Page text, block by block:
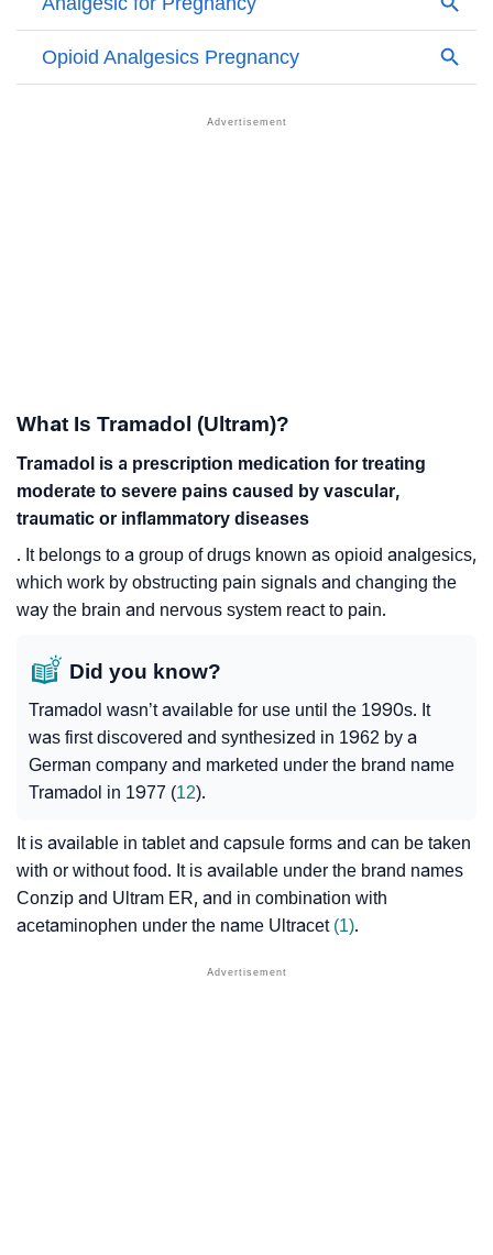
What Is Tramadol (Ultram)?
Tramadol is a prescription medication for treating
moderate to severe pains caused by vascular,
traumatic or inflammatory diseases
. It belongs to a group of drugs known as opioid analgesics,
which work by obstructing pain signals and changing the
way the brain and nervous system react to pain.
Did you know?
Tramadol wasn’t available for use until the 1990s. It
was first discovered and synthesized in 1962 by a
German company and marketed under the brand name
Tramadol in 1977 (12).
It is available in tablet and capsule forms and can be taken
with or without food. It is available under the brand names
Conzip and Ultram ER, and in combination with
acetaminophen under the name Ultracet (1).